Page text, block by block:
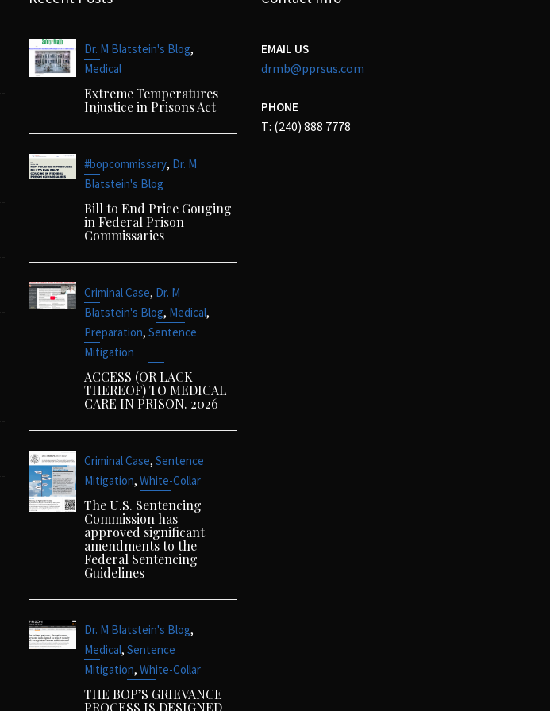
Dr. M Blatstein's Blog,
Medical
Extreme Temperatures
Injustice in Prisons Act
#bopcommissary, Dr. M
Blatstein's Blog
Bill to End Price Gouging
in Federal Prison
Commissaries
Criminal Case, Dr. M
Blatstein's Blog, Medical,
Preparation, Sentence
Mitigation
ACCESS (OR LACK
THEREOF) TO MEDICAL
CARE IN PRISON. 2026
Criminal Case, Sentence
Mitigation, White-Collar
The U.S. Sentencing
Commission has
approved significant
amendments to the
Federal Sentencing
Guidelines
Dr. M Blatstein's Blog,
Medical, Sentence
Mitigation, White-Collar
THE BOP’S GRIEVANCE
PROCESS IS DESIGNED
EMAIL US
drmb@pprsus.com
PHONE
T: (240) 888 7778